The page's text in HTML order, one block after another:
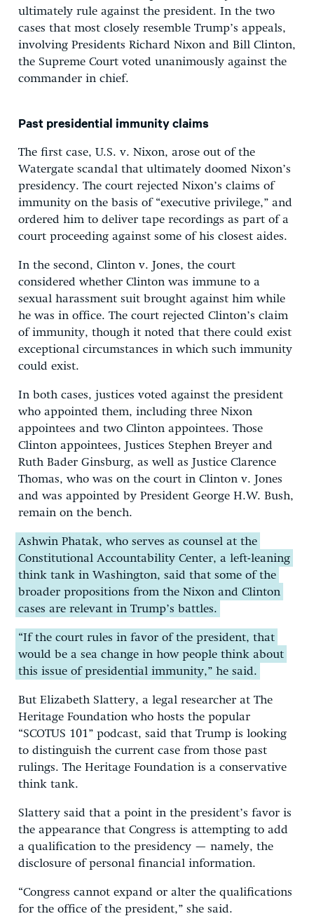
ultimately rule against the president. In the two
cases that most closely resemble Trump’s appeals,
involving Presidents Richard Nixon and Bill Clinton,
the Supreme Court voted unanimously against the
commander in chief.
Past presidential immunity claims
The first case, U.S. v. Nixon, arose out of the
Watergate scandal that ultimately doomed Nixon’s
presidency. The court rejected Nixon’s claims of
immunity on the basis of “executive privilege,” and
ordered him to deliver tape recordings as part of a
court proceeding against some of his closest aides.
In the second, Clinton v. Jones, the court
considered whether Clinton was immune to a
sexual harassment suit brought against him while
he was in office. The court rejected Clinton’s claim
of immunity, though it noted that there could exist
exceptional circumstances in which such immunity
could exist.
In both cases, justices voted against the president
who appointed them, including three Nixon
appointees and two Clinton appointees. Those
Clinton appointees, Justices Stephen Breyer and
Ruth Bader Ginsburg, as well as Justice Clarence
Thomas, who was on the court in Clinton v. Jones
and was appointed by President George H.W. Bush,
remain on the bench.
Ashwin Phatak, who serves as counsel at the
Constitutional Accountability Center, a left-leaning
think tank in Washington, said that some of the
broader propositions from the Nixon and Clinton
cases are relevant in Trump’s battles.
“If the court rules in favor of the president, that
would be a sea change in how people think about
this issue of presidential immunity,” he said.
But Elizabeth Slattery, a legal researcher at The
Heritage Foundation who hosts the popular
“SCOTUS 101” podcast, said that Trump is looking
to distinguish the current case from those past
rulings. The Heritage Foundation is a conservative
think tank.
Slattery said that a point in the president’s favor is
the appearance that Congress is attempting to add
a qualification to the presidency — namely, the
disclosure of personal financial information.
“Congress cannot expand or alter the qualifications
for the office of the president,” she said.